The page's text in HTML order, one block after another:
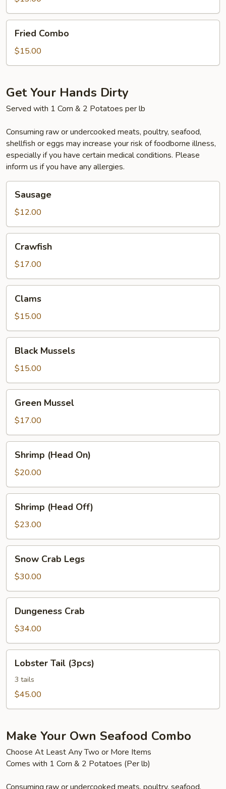
(5)
Combo
Fried Combo
$15.00
Get Your Hands Dirty
Served with 1 Corn & 2 Potatoes per lb
Consuming raw or undercooked meats, poultry, seafood,
shellfish or eggs may increase your risk of foodborne illness,
especially if you have certain medical conditions. Please
inform us if you have any allergies.
Sausage
$12.00
Crawfish
$17.00
Clams
$15.00
Mussels
Black Mussels
$15.00
Mussel
Green Mussel
$17.00
(Head
On)
Shrimp (Head On)
$20.00
(Head
Off)
Shrimp (Head Off)
$23.00
Crab
Legs
Snow Crab Legs
$30.00
Crab
Dungeness Crab
$34.00
Tail
(3pcs)
Lobster Tail (3pcs)
3 tails
$45.00
Make Your Own Seafood Combo
Choose At Least Any Two or More Items
Comes with 1 Corn & 2 Potatoes (Per lb)